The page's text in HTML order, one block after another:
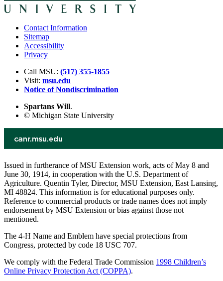
Contact Information
Sitemap
Accessibility
Privacy
Call MSU: (517) 355-1855
Visit: msu.edu
Notice of Nondiscrimination
Spartans Will.
© Michigan State University
Issued in furtherance of MSU Extension work, acts of May 8 and
June 30, 1914, in cooperation with the U.S. Department of
Agriculture. Quentin Tyler, Director, MSU Extension, East Lansing,
MI 48824. This information is for educational purposes only.
Reference to commercial products or trade names does not imply
endorsement by MSU Extension or bias against those not
mentioned.
The 4-H Name and Emblem have special protections from
Congress, protected by code 18 USC 707.
We comply with the Federal Trade Commission 1998 Children’s
Online Privacy Protection Act (COPPA).